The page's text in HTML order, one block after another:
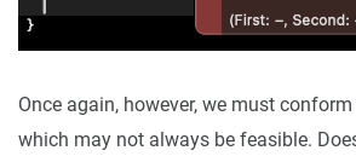
Once again, however, we must
which may not always be feasible.